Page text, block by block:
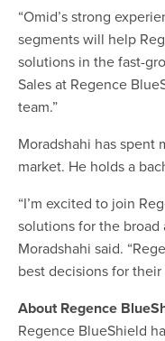
“Omid’s strong
segments will help
solutions in the fast-
Sales at Regence
team.”
Moradshahi has spent
market. He holds a
“I’m excited to join
solutions for the broad
Moradshahi said.
best decisions for
About Regence
Regence BlueShield